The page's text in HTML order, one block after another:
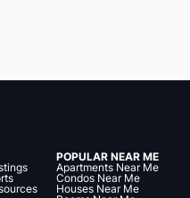
POPULAR NEAR ME
Apartments Near Me
Condos Near Me
Houses Near Me